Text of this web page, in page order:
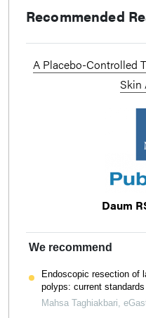
Recommended
A Placebo-Controlled
Skin
Daum
We recommend
Endoscopic resection of
polyps: current
Mahsa Taghiakbari,